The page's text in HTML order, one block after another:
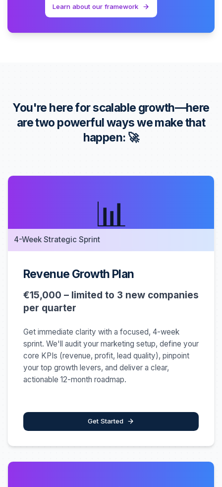
Learn about our framework
You're here for scalable growth—here
are two powerful ways we make that
happen: 🚀
📊
4-Week Strategic Sprint
Revenue Growth Plan
€15,000 – limited to 3 new companies
per quarter
Get immediate clarity with a focused, 4-week
sprint. We'll audit your marketing setup, define your
core KPIs (revenue, profit, lead quality), pinpoint
your top growth levers, and deliver a clear,
actionable 12-month roadmap.
Get Started